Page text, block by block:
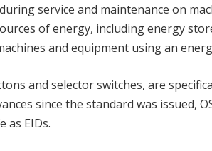
service and maintenance on
of energy, including energy
and equipment using an
and selector switches, are
since the standard was issued,
as EIDs.